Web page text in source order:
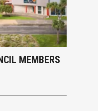
MEMBERS